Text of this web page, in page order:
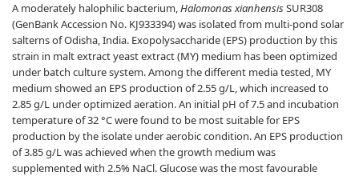
A moderately halophilic bacterium,Halomonas xianhensisSUR308
(GenBank Accession No. KJ933394) was isolated from multi-pond solar
salterns of Odisha, India. Exopolysaccharide (EPS) production by this
strain in malt extract yeast extract (MY) medium has been optimized
under batch culture system. Among the different media tested, MY
medium showed an EPS production of 2.55 g/L, which increased to
2.85 g/L under optimized aeration. An initial pH of 7.5 and incubation
temperature of 32 °C were found to be most suitable for EPS
production by the isolate under aerobic condition. An EPS production
of 3.85 g/L was achieved when the growth medium was
supplemented with 2.5% NaCl. Glucose was the most favourable